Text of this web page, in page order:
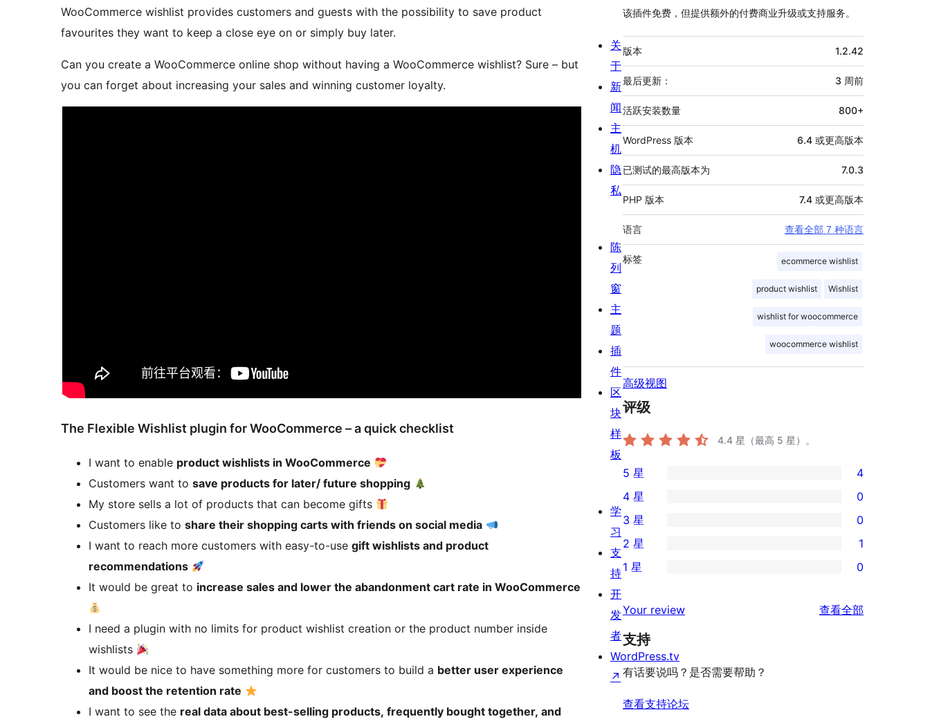
WooCommerce wishlist provides customers and guests with the possibility to save product
favourites they want to keep a close eye on or simply buy later.
Can you create a WooCommerce online shop without having a WooCommerce wishlist? Sure – but
you can forget about increasing your sales and winning customer loyalty.
The Flexible Wishlist plugin for WooCommerce – a quick checklist
I want to enable product wishlists in WooCommerce
Customers want to save products for later/ future shopping
My store sells a lot of products that can become gifts
Customers like to share their shopping carts with friends on social media
I want to reach more customers with easy-to-use gift wishlists and product
recommendations
It would be great to increase sales and lower the abandonment cart rate in WooCommerce
I need a plugin with no limits for product wishlist creation or the product number inside
wishlists
It would be nice to have something more for customers to build a better user experience
and boost the retention rate
I want to see the real data about best-selling products, frequently bought together, and
该插件免费，但提供额外的付费商业升级或支持服务。
额
外
信
息
版本 1.2.42
最后更新： 3 周前
活跃安装数量 800+
WordPress 版本 6.4 或更高版本
已测试的最高版本为 7.0.3
PHP 版本 7.4 或更高版本
语言 查看全部 7 种语言
标签 ecommerce wishlist
product wishlist Wishlist
wishlist for woocommerce
woocommerce wishlist
高级视图
评级
4.4 星（最高 5 星）。
4
条
5
星
评
5 星 4
条
4
星
价
4 星 0
0
条
3
评
价
3 星 0
条
星
评
价
2 星 1
1
星
评
价
1 星 0
Your review 查看全部
支持
有话要说吗？是否需要帮助？
查看支持论坛
关
于
新
闻
主
机
隐
私
陈
列
窗
主
题
插
件
区
块
样
板
学
习
支
持
开
发
者
WordPress.tv
↗